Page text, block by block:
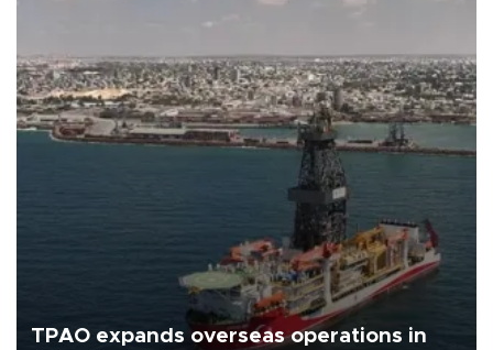
TPAO expands overseas operations in